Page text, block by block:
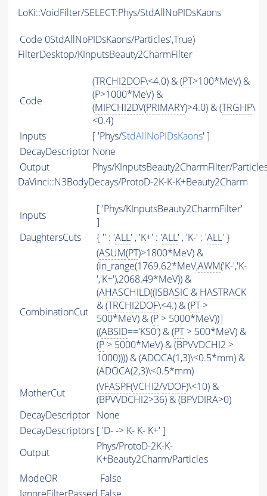
LoKi::VoidFilter/SELECT:Phys/StdAllNoPIDsKaons
Code 0StdAllNoPIDsKaons/Particles',True)
FilterDesktop/KInputsBeauty2CharmFilter
Code
(TRCHI2DOF\<4.0) & (PT>100*MeV) &
(P>1000*MeV) &
(MIPCHI2DV(PRIMARY)>4.0) & (TRGHP\
<0.4)
Inputs
[ 'Phys/StdAllNoPIDsKaons' ]
DecayDescriptor None
Output
Phys/KInputsBeauty2CharmFilter/
DaVinci::N3BodyDecays/ProtoD-2K-K-K+Beauty2Charm
Inputs
[ 'Phys/KInputsBeauty2CharmFilter'
]
DaughtersCuts
{ '' : 'ALL' , 'K+' : 'ALL' , 'K-' : 'ALL' }
CombinationCut
(ASUM(PT)>1800*MeV) &
(in_range(1769.62*MeV,AWM('K-','K-
','K+'),2068.49*MeV)) &
(AHASCHILD((ISBASIC & HASTRACK
& (TRCHI2DOF\<4.) & (PT>
500*MeV) & (P > 5000*MeV))|
((ABSID=='KS0') & (PT> 500*MeV) &
(P > 5000*MeV) & (BPVVDCHI2 >
1000)))) & (ADOCA(1,3)\<0.5*mm) &
(ADOCA(2,3)\<0.5*mm)
MotherCut
(VFASPF(VCHI2/VDOF)\<10) &
(BPVVDCHI2>36) & (BPVDIRA>0)
DecayDescriptor None
DecayDescriptors [ 'D- -> K- K- K+' ]
Output
Phys/ProtoD-2K-K-
K+Beauty2Charm/Particles
ModeOR
False